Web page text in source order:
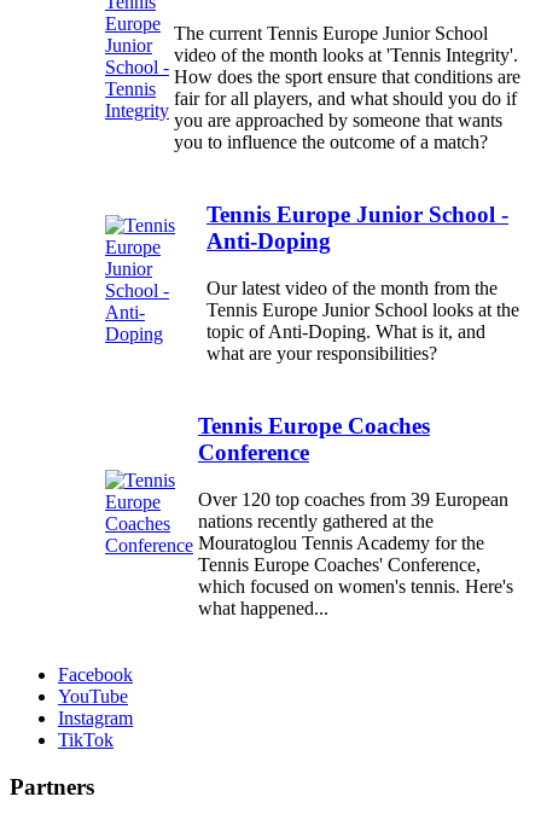
The current Tennis Europe Junior School
video of the month looks at 'Tennis Integrity'.
How does the sport ensure that conditions are
fair for all players, and what should you do if
you are approached by someone that wants
you to influence the outcome of a match?
Tennis Europe Junior School -
Anti-Doping
Our latest video of the month from the
Tennis Europe Junior School looks at the
topic of Anti-Doping. What is it, and
what are your responsibilities?
Tennis Europe Coaches
Conference
Over 120 top coaches from 39 European
nations recently gathered at the
Mouratoglou Tennis Academy for the
Tennis Europe Coaches' Conference,
which focused on women's tennis. Here's
what happened...
Facebook
YouTube
Instagram
TikTok
Partners